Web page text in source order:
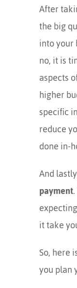
After
the big
into your
no, it is
aspects
higher
specific
reduce
done in-
And
payment
it take
So, here
you plan